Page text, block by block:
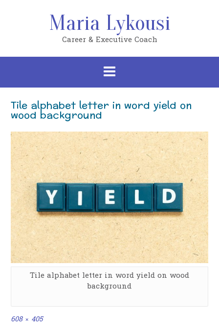
Maria Lykousi
Career & Executive Coach
Tile alphabet letter in word yield on
wood background
Tile alphabet letter in word yield on wood
background
Full
608 × 405